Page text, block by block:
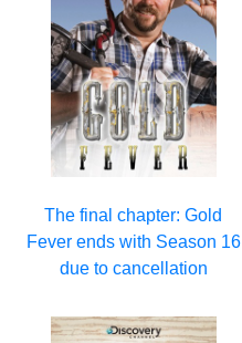
The final chapter: Gold
Fever ends with Season 16
due to cancellation